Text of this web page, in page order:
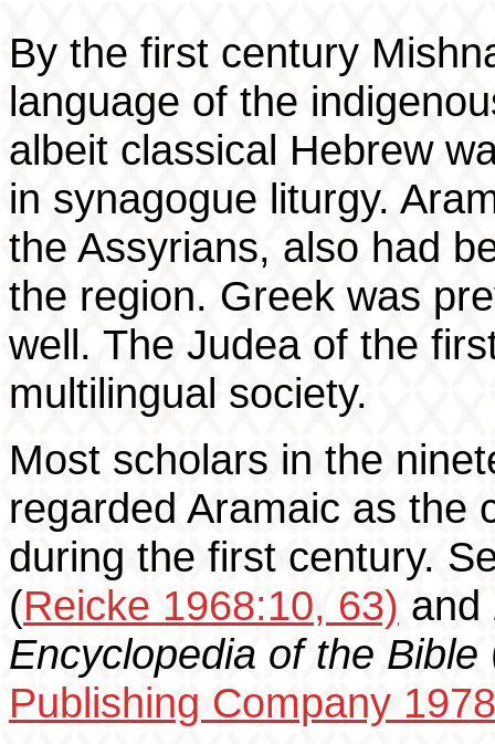
By the first century
language of the
albeit classical Hebrew
in synagogue liturgy.
the Assyrians, also had
the region. Greek was
well. The Judea of the
multilingual society.
Most scholars in the
regarded Aramaic as the
during the first century.
(Reicke 1968:10, 63) and
Encyclopedia of the Bible
Publishing Company